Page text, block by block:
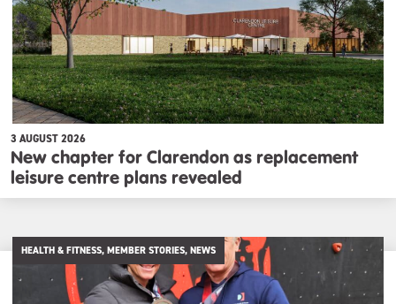
3 AUGUST 2026
New chapter for Clarendon as replacement
leisure centre plans revealed
HEALTH & FITNESS, MEMBER STORIES, NEWS